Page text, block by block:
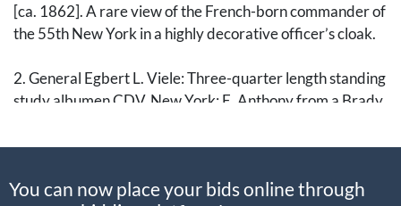
[ca. 1862]. A rare view of the French-born commander of
the 55th New York in a highly decorative officer’s cloak.
2. General Egbert L. Viele: Three-quarter length standing
study albumen CDV. New York: E. Anthony from a Brady
and military governor of Norfolk.
3. General Alfred Gibbs: Double standing/seated study
You can now place your bids online through